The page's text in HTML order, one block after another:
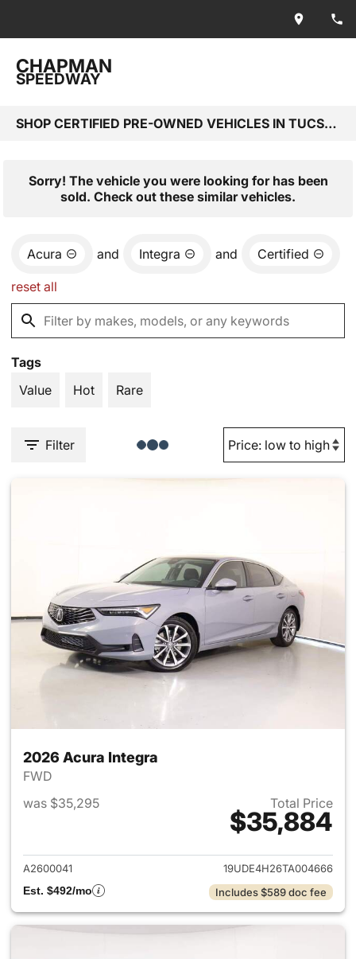
CHAPMAN
SPEEDWAY
SHOP CERTIFIED PRE-OWNED VEHICLES IN TUCSON, AZ
Sorry! The vehicle you were looking for has been
sold. Check out these similar vehicles.
Acura and Integra and Certified
reset all
Tags
Value
Hot Rare
Filter
2026 Acura Integra
FWD
was $35,295
Total Price
$35,884
View details for 2026 Acura
A2600041
19UDE4H26TA004666
Est. $492/mo
Includes $589 doc fee